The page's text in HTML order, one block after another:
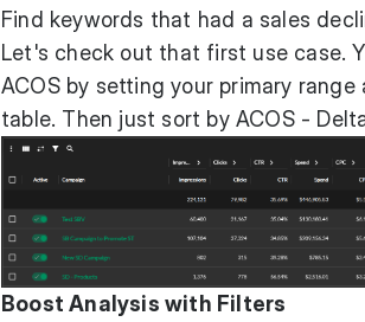
Find keywords that had a sales
Let's check out that first use case.
ACOS by setting your primary
table. Then just sort by ACOS -
Boost Analysis with Filters